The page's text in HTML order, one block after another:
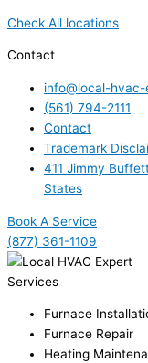
Check All locations
Contact
info@local-
(561) 794-2111
Contact
Trademark
411 Jimmy
States
Book A Service
(877) 361-1109
Services
Furnace
Furnace Repair
Heating